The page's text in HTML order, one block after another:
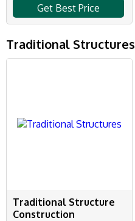
Get Best Price
Traditional Structures
Traditional Structure
Construction